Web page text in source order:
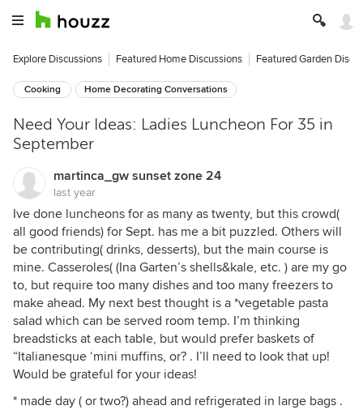
Explore Discussions Featured Home Discussions Featured Garden
Cooking Home Decorating Conversations
Need Your Ideas: Ladies Luncheon For 35 in
September
martinca_gw sunset zone 24
last year
Ive done luncheons for as many as twenty, but this crowd(
all good friends) for Sept. has me a bit puzzled. Others will
be contributing( drinks, desserts), but the main course is
mine. Casseroles( (Ina Garten’s shells&kale, etc. ) are my go
to, but require too many dishes and too many freezers to
make ahead. My next best thought is a *vegetable pasta
salad which can be served room temp. I’m thinking
breadsticks at each table, but would prefer baskets of
“Italianesque ‘mini muffins, or? . I’ll need to look that up!
Would be grateful for your ideas!
* made day ( or two?) ahead and refrigerated in large bags .